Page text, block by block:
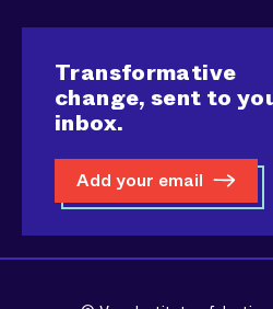
Transformative
change, sent to
inbox.
Add your email